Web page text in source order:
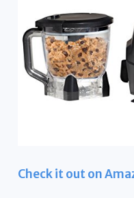
Check it out on